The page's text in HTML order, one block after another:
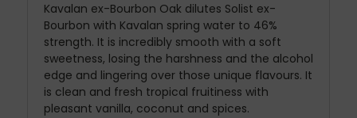
Kavalan ex-Bourbon Oak dilutes Solist ex-
Bourbon with Kavalan spring water to 46%
strength. It is incredibly smooth with a soft
sweetness, losing the harshness and the alcohol
edge and lingering over those unique flavours. It
is clean and fresh tropical fruitiness with
pleasant vanilla, coconut and spices.